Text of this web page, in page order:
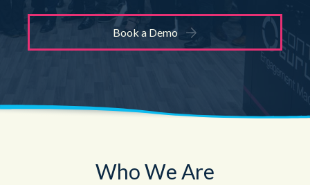
Book a Demo
Who We Are